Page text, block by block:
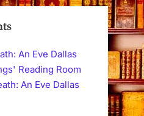
An Eve Dallas
Reading Room
An Eve Dallas